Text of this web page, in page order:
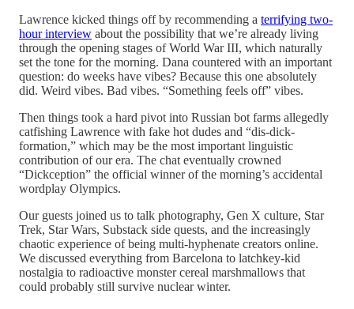
Lawrence kicked things off by recommending a terrifying two-
hour interview about the possibility that we’re already living
through the opening stages of World War III, which naturally
set the tone for the morning. Dana countered with an important
question: do weeks have vibes? Because this one absolutely
did. Weird vibes. Bad vibes. “Something feels off” vibes.
Then things took a hard pivot into Russian bot farms allegedly
catfishing Lawrence with fake hot dudes and “dis-dick-
formation,” which may be the most important linguistic
contribution of our era. The chat eventually crowned
“Dickception” the official winner of the morning’s accidental
wordplay Olympics.
Our guests joined us to talk photography, Gen X culture, Star
Trek, Star Wars, Substack side quests, and the increasingly
chaotic experience of being multi-hyphenate creators online.
We discussed everything from Barcelona to latchkey-kid
nostalgia to radioactive monster cereal marshmallows that
could probably still survive nuclear winter.